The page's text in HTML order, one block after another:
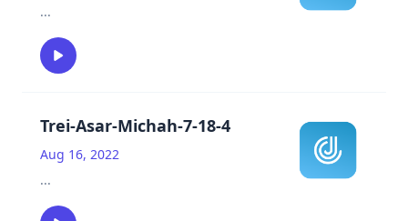
...
Trei-Asar-Michah-7-18-4
Aug 16, 2022
...